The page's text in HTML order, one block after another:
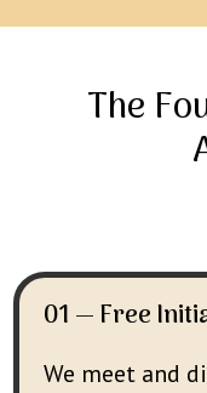
The
01 — Free
We meet and